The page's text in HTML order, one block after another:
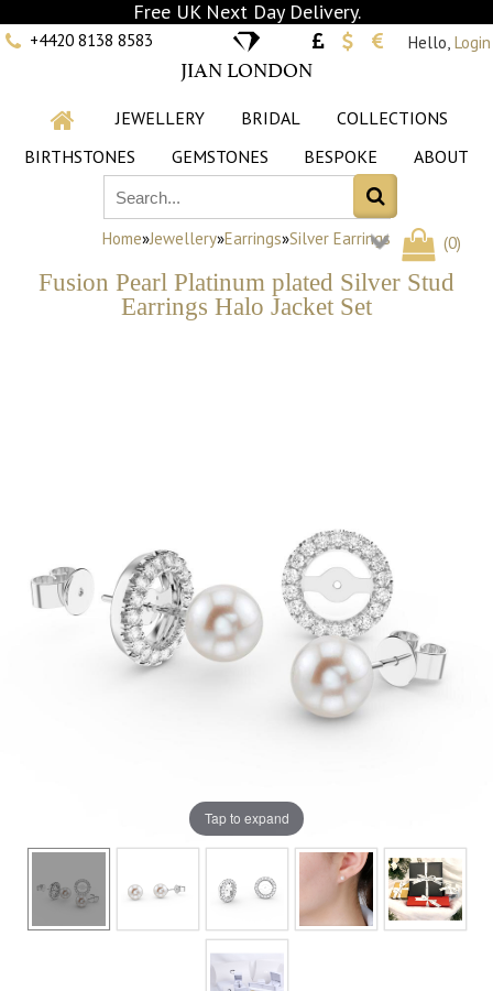
Free UK Next Day Delivery.
+4420 8138 8583
JIAN LONDON
Hello, Login
JEWELLERY BRIDAL
COLLECTIONS
BIRTHSTONES
GEMSTONES BESPOKE ABOUT
(0)
Home»Jewellery»Earrings»Silver Earrings
Fusion Pearl Platinum plated Silver Stud
Earrings Halo Jacket Set
Tap to expand